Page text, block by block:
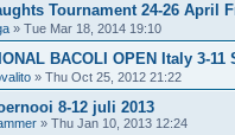
Tournament 24-26 April
» Tue Mar 18, 2014 19:10
BACOLI OPEN Italy 3-11
» Thu Oct 25, 2012 21:22
8-12 juli 2013
» Thu Jan 10, 2013 12:24